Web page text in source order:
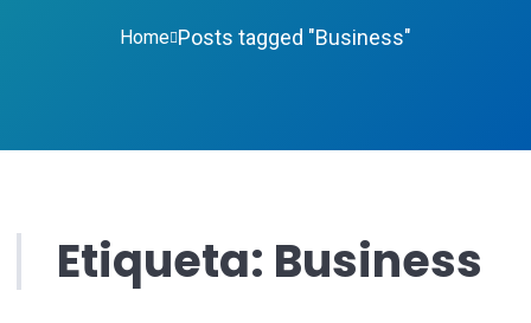
Home Posts tagged "Business"
Etiqueta: Business